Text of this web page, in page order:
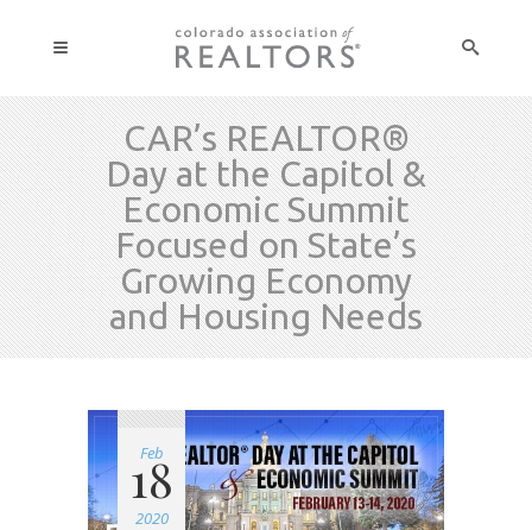
CAR’s REALTOR®
Day at the Capitol &
Economic Summit
Focused on State’s
Growing Economy
and Housing Needs
Feb
18
2020